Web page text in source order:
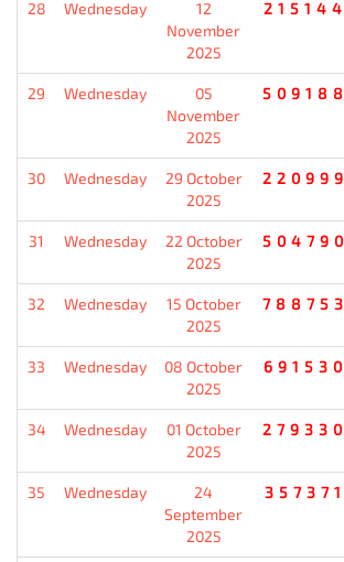
28 Wednesday
12
November
2025
215144
29 Wednesday
05
November
2025
509188
30 Wednesday
29 October
2025
220999
31 Wednesday
22 October
2025
504790
32 Wednesday
15 October
2025
788753
33 Wednesday
08 October
2025
691530
34 Wednesday
01 October
2025
279330
35 Wednesday
24
September
2025
357371